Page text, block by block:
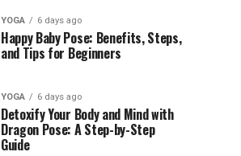
YOGA 6 days ago
Happy Baby Pose: Benefits, Steps,
and Tips for Beginners
YOGA 6 days ago
Detoxify Your Body and Mind with
Dragon Pose: A Step-by-Step
Guide